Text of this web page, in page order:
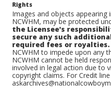
Rights
Images and objects
NCWHM, may be protected
the Licensee's
secure any such
required fees or royalties.
NCWHM to impede upon any
NCWHM cannot be held
involved in legal action due to
copyright claims. For Credit